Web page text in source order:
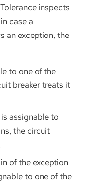
inspects
case a
an exception, the
to one of the
breaker treats it
assignable to
the circuit
of the exception
to one of the